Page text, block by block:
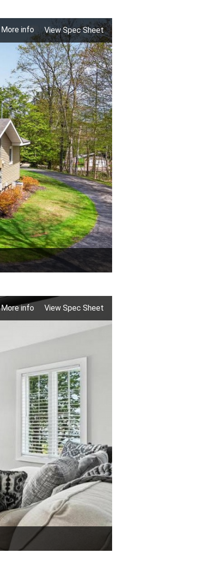
More info View Spec Sheet
More info View Spec Sheet